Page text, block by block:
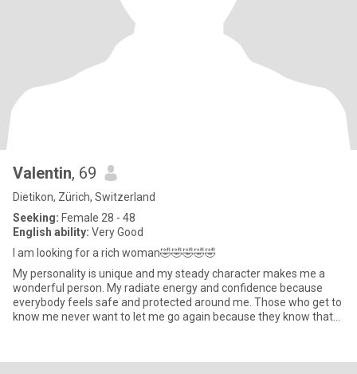
Valentin, 69
Dietikon, Zürich, Switzerland
Seeking: Female 28 - 48
English ability: Very Good
I am looking for a rich woman🤣🤣🤣🤣🤣
My personality is unique and my steady character makes me a
wonderful person. My radiate energy and confidence because
everybody feels safe and protected around me. Those who get to
know me never want to let me go again because they know that